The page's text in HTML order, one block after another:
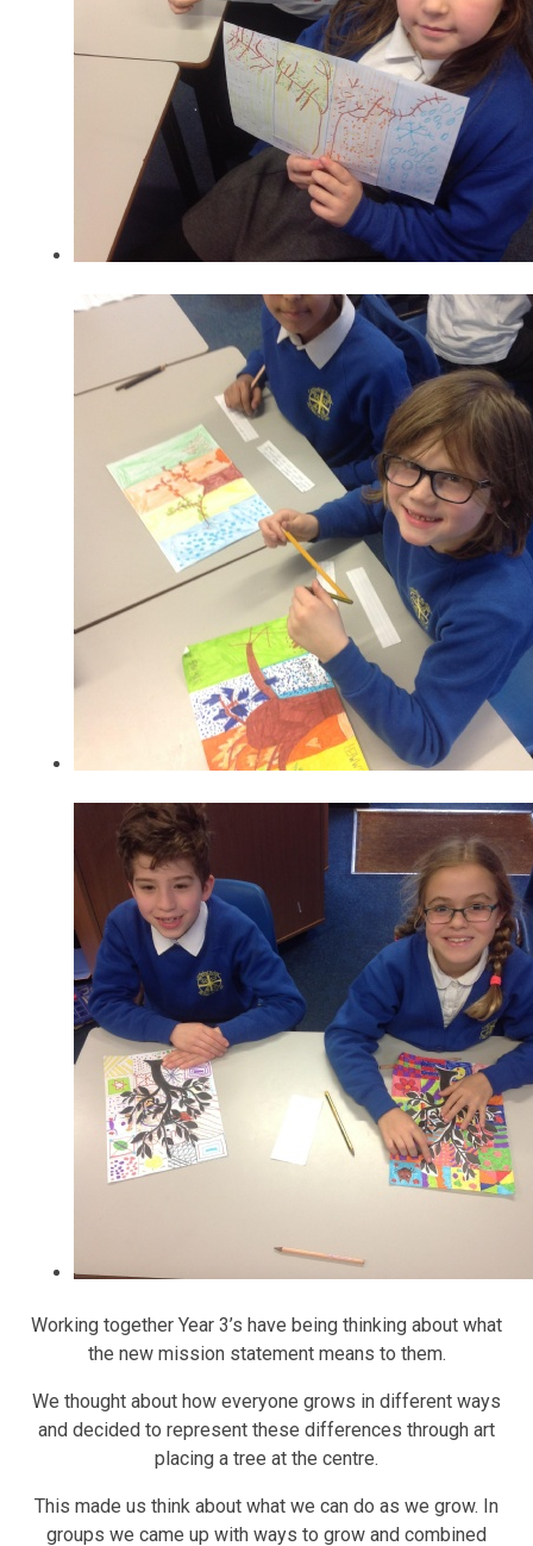
Working together Year 3’s have being thinking about what
the new mission statement means to them.
We thought about how everyone grows in different ways
and decided to represent these differences through art
placing a tree at the centre.
This made us think about what we can do as we grow. In
groups we came up with ways to grow and combined